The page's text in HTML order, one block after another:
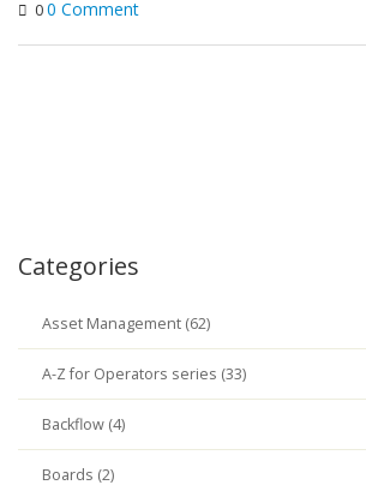
00 Comment
Categories
Asset Management (62)
A-Z for Operators series (33)
Backflow (4)
Boards (2)